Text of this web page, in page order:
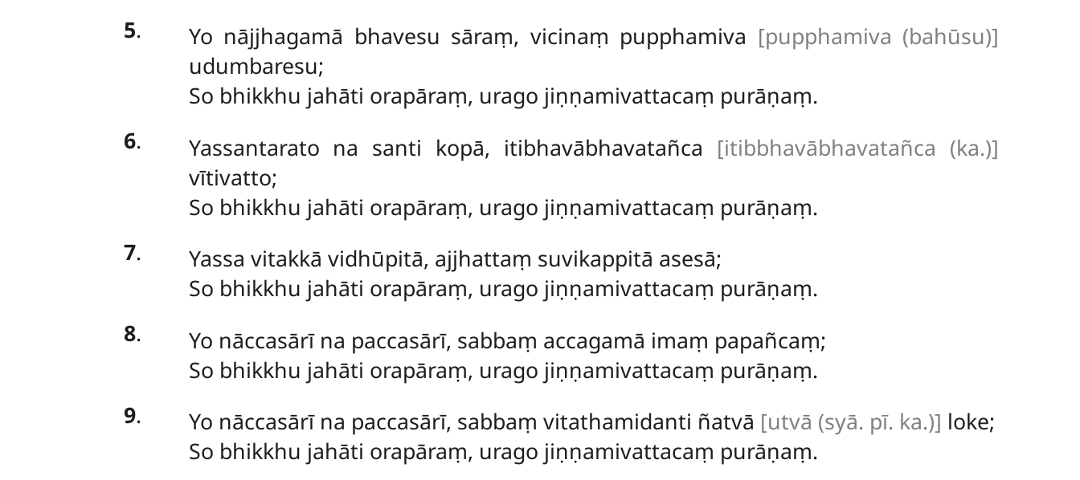
5. Yo nājjhagamā bhavesu sāraṃ, vicinaṃ pupphamiva [pupphamiva (bahūsu)]
udumbaresu;
So bhikkhu jahāti orapāraṃ, urago jiṇṇamivattacaṃ purāṇaṃ.
6. Yassantarato na santi kopā, itibhavābhavatañca [itibbhavābhavatañca (ka.)]
vītivatto;
So bhikkhu jahāti orapāraṃ, urago jiṇṇamivattacaṃ purāṇaṃ.
7. Yassa vitakkā vidhūpitā, ajjhattaṃ suvikappitā asesā;
So bhikkhu jahāti orapāraṃ, urago jiṇṇamivattacaṃ purāṇaṃ.
8.
Yo nāccasārī na paccasārī, sabbaṃ accagamā imaṃ papañcaṃ;
So bhikkhu jahāti orapāraṃ, urago jiṇṇamivattacaṃ purāṇaṃ.
9. Yo nāccasārī na paccasārī, sabbaṃ vitathamidanti ñatvā [utvā (syā. pī. ka.)] loke;
So bhikkhu jahāti orapāraṃ, urago jiṇṇamivattacaṃ purāṇaṃ.